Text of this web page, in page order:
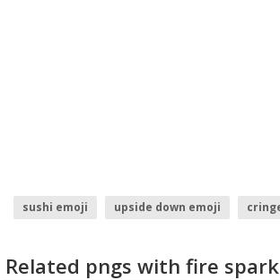
sushi emoji upside down emoji
Related pngs with fire